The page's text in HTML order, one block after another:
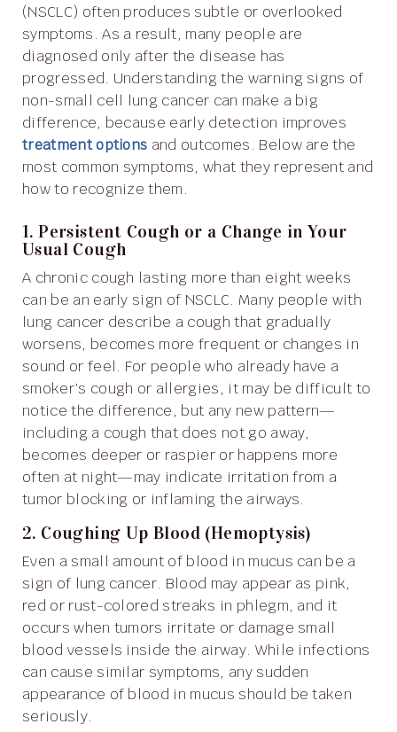
(NSCLC) often produces subtle or overlooked
symptoms. As a result, many people are
diagnosed only after the disease has
progressed. Understanding the warning signs of
non-small cell lung cancer can make a big
difference, because early detection improves
treatment options and outcomes. Below are the
most common symptoms, what they represent and
how to recognize them.
1. Persistent Cough or a Change in Your
Usual Cough
A chronic cough lasting more than eight weeks
can be an early sign of NSCLC. Many people with
lung cancer describe a cough that gradually
worsens, becomes more frequent or changes in
sound or feel. For people who already have a
smoker’s cough or allergies, it may be difficult to
notice the difference, but any new pattern—
including a cough that does not go away,
becomes deeper or raspier or happens more
often at night—may indicate irritation from a
tumor blocking or inflaming the airways.
2. Coughing Up Blood (Hemoptysis)
Even a small amount of blood in mucus can be a
sign of lung cancer. Blood may appear as pink,
red or rust-colored streaks in phlegm, and it
occurs when tumors irritate or damage small
blood vessels inside the airway. While infections
can cause similar symptoms, any sudden
appearance of blood in mucus should be taken
seriously.